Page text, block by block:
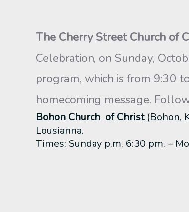
The Cherry Street Church of
Celebration, on Sunday,
program, which is from 9:30
homecoming message.
Bohon Church of Christ(Bohon,
Lousianna.
Times: Sunday p.m. 6:30 pm. –